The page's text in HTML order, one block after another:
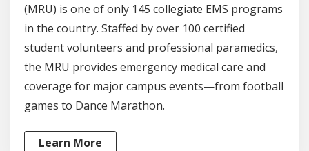
(MRU) is one of only 145 collegiate EMS programs
in the country. Staffed by over 100 certified
student volunteers and professional paramedics,
the MRU provides emergency medical care and
coverage for major campus events—from football
games to Dance Marathon.
Learn More